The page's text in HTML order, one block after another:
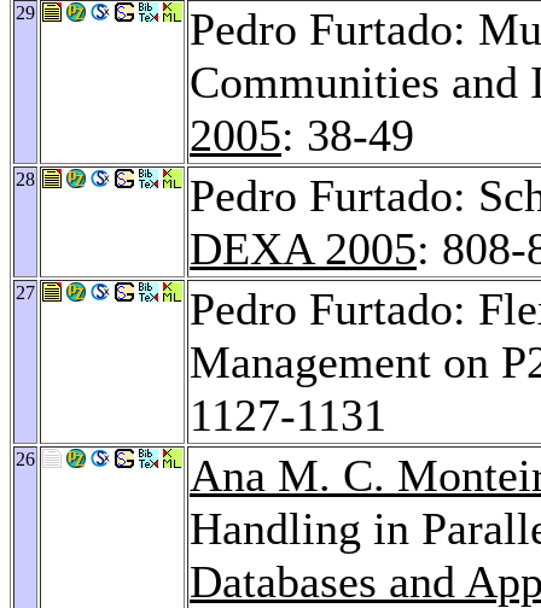
29
Pedro Furtado:
Communities and
2005: 38-49
28
Pedro Furtado:
DEXA 2005: 808-
27
Pedro Furtado:
Management on
1127-1131
26
Ana M. C.
Handling in
Databases and